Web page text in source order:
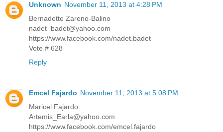
Unknown November 11, 2013 at 4:28 PM
Bernadette Zareno-Balino
nadet_badet@yahoo.com
https://www.facebook.com/nadet.badet
Vote # 628
Reply
Emcel Fajardo November 11, 2013 at 5:08 PM
Maricel Fajardo
Artemis_Earla@yahoo.com
https://www.facebook.com/emcel.fajardo